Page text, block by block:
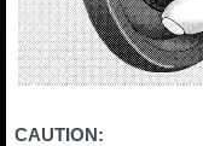
CAUTION: